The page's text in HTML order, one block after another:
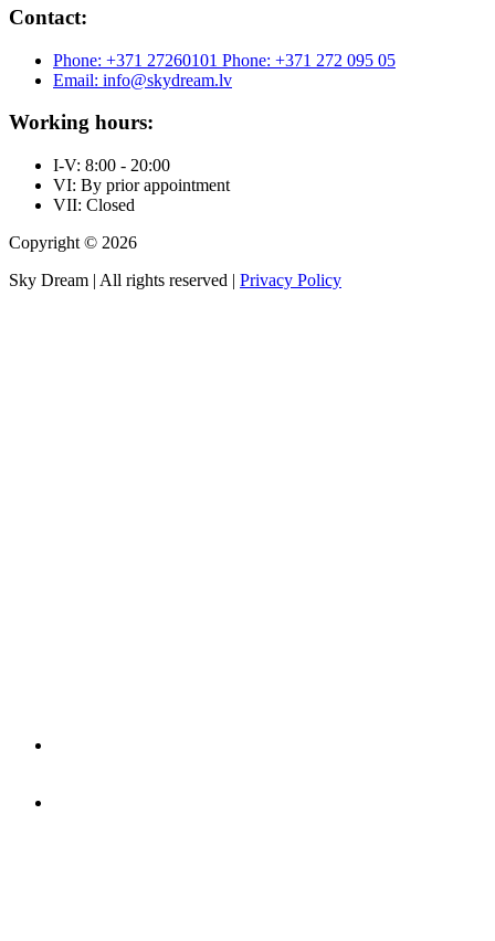
Contact:
Phone: +371 27260101 Phone: +371 272 095 05
Email: info@skydream.lv
Working hours:
I-V: 8:00 - 20:00
VI: By prior appointment
VII: Closed
Copyright © 2026
Sky Dream | All rights reserved | Privacy Policy